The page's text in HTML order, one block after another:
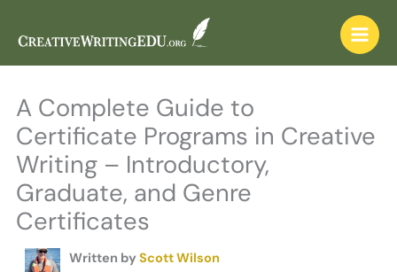
content
A Complete Guide to
Certificate Programs in Creative
Writing – Introductory,
Graduate, and Genre
Certificates
Written by Scott Wilson